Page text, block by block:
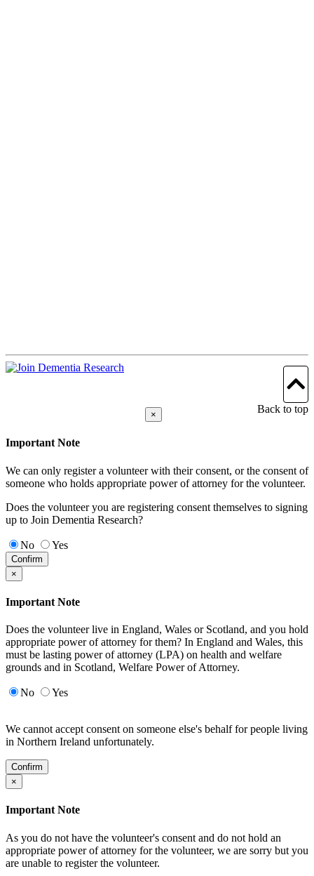
Back to top
×
Important Note
We can only register a volunteer with their consent, or the consent of
someone who holds appropriate power of attorney for the volunteer.
Does the volunteer you are registering consent themselves to signing
up to Join Dementia Research?
No Yes
Confirm
×
Important Note
Does the volunteer live in England, Wales or Scotland, and you hold
appropriate power of attorney for them? In England and Wales, this
must be lasting power of attorney (LPA) on health and welfare
grounds and in Scotland, Welfare Power of Attorney.
No Yes
We cannot accept consent on someone else's behalf for people living
in Northern Ireland unfortunately.
Confirm
×
Important Note
As you do not have the volunteer's consent and do not hold an
appropriate power of attorney for the volunteer, we are sorry but you
are unable to register the volunteer.